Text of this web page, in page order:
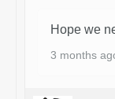
Hope we
3 months